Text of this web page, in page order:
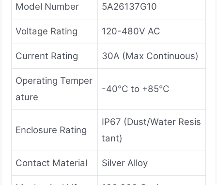
Model Number 5A26137G10
Voltage Rating 120-480V AC
Current Rating 30A (Max Continuous)
Operating Temper
ature
-40°C to +85°C
Enclosure Rating
IP67 (Dust/Water Resis
tant)
Contact Material Silver Alloy